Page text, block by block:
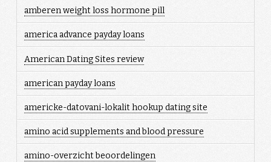
amberen weight loss hormone pill
america advance payday loans
American Dating Sites review
american payday loans
americke-datovani-lokalit hookup dating site
amino acid supplements and blood pressure
amino-overzicht beoordelingen